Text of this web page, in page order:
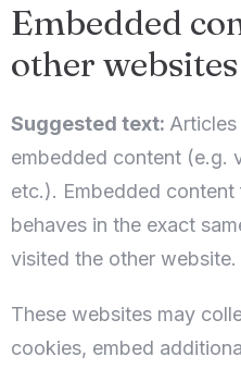
Embedded
other websites
Suggested text:
embedded content (e.g.
etc.). Embedded
behaves in the exact
visited the other website.
These websites may
cookies, embed